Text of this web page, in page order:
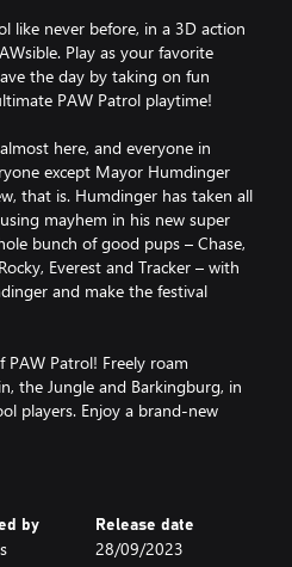
like never before, in a 3D action
Play as your favorite
the day by taking on fun
PAW Patrol playtime!
here, and everyone in
except Mayor Humdinger
that is. Humdinger has taken all
mayhem in his new super
bunch of good pups – Chase,
Everest and Tracker – with
and make the festival
Patrol! Freely roam
the Jungle and Barkingburg, in
players. Enjoy a brand-new
with a friend in split-screen
the Chickaletta Exhibition.
by Release date
28/09/2023